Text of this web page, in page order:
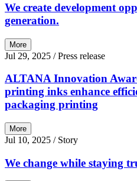
We create development
generation.
More
Jul 29, 2025 / Press release
ALTANA Innovation
printing inks enhance
packaging printing
More
Jul 10, 2025 / Story
We change while staying